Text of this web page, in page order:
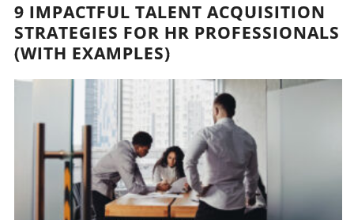
9 IMPACTFUL TALENT ACQUISITION
STRATEGIES FOR HR PROFESSIONALS
(WITH EXAMPLES)